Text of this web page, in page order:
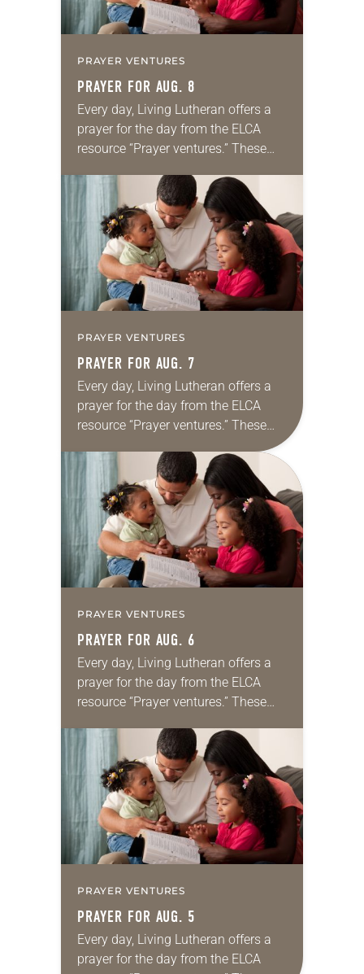
PRAYER VENTURES
PRAYER FOR AUG. 8
Every day, Living Lutheran offers a
prayer for the day from the ELCA
resource “Prayer ventures.” These
for your own prayer life as together
we…
PRAYER VENTURES
PRAYER FOR AUG. 7
Every day, Living Lutheran offers a
prayer for the day from the ELCA
resource “Prayer ventures.” These
daily petitions are offered as a guide
for your own prayer life as together
we…
PRAYER VENTURES
PRAYER FOR AUG. 6
Every day, Living Lutheran offers a
prayer for the day from the ELCA
resource “Prayer ventures.” These
for your own prayer life as together
we…
PRAYER VENTURES
PRAYER FOR AUG. 5
Every day, Living Lutheran offers a
prayer for the day from the ELCA